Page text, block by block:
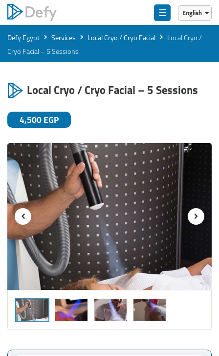
☰
English
English
العربية
Defy Egypt › Services › Local Cryo / Cryo Facial › Local Cryo /
Cryo Facial – 5 Sessions
Local Cryo / Cryo Facial – 5 Sessions
4,500 EGP